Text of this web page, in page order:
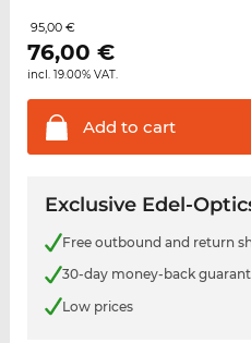
95,00 €
76,00 €
incl. 19.00% VAT.
Add to cart
Exclusive Edel-
Free outbound and return
30-day money-back
Low prices